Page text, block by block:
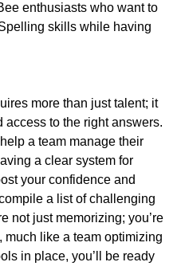
enthusiasts who want to
skills while having
more than just talent; it
to the right answers.
a team manage their
a clear system for
your confidence and
a list of challenging
not just memorizing; you’re
much like a team optimizing
in place, you’ll be ready